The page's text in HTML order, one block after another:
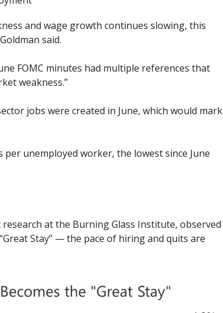
and wage growth continues slowing, this
said.
FOMC minutes had multiple references that
weakness.”
jobs were created in June, which would mark
unemployed worker, the lowest since June
at the Burning Glass Institute, observed
Stay” — the pace of hiring and quits are